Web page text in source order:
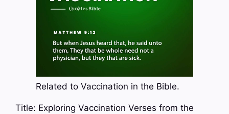
Related to Vaccination in the Bible.
Title: Exploring Vaccination Verses from the